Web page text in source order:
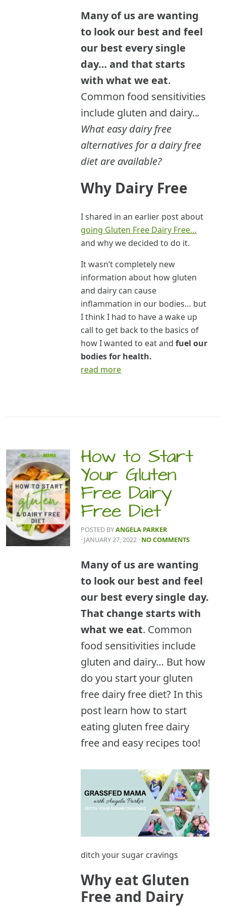
Many of us are wanting
to look our best and feel
our best every single
day… and that starts
with what we eat.
Common food sensitivities
include gluten and dairy...
What easy dairy free
alternatives for a dairy free
diet are available?
Why Dairy Free
I shared in an earlier post about
going Gluten Free Dairy Free…
and why we decided to do it.
It wasn’t completely new
information about how gluten
and dairy can cause
inflammation in our bodies… but
I think I had to have a wake up
call to get back to the basics of
how I wanted to eat and fuel our
bodies for health.
read more
How to Start
Your Gluten
Free Dairy
Free Diet
POSTED BYANGELA PARKER
· JANUARY 27, 2022 · NO COMMENTS
Many of us are wanting
to look our best and feel
our best every single day.
That change starts with
what we eat. Common
food sensitivities include
gluten and dairy… But how
do you start your gluten
free dairy free diet? In this
post learn how to start
eating gluten free dairy
free and easy recipes too!
ditch your sugar cravings
Why eat Gluten
Free and Dairy